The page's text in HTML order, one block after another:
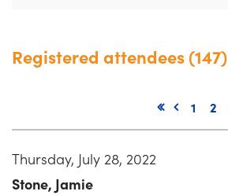
Registered attendees (147)
1 2
Thursday, July 28, 2022
Stone, Jamie